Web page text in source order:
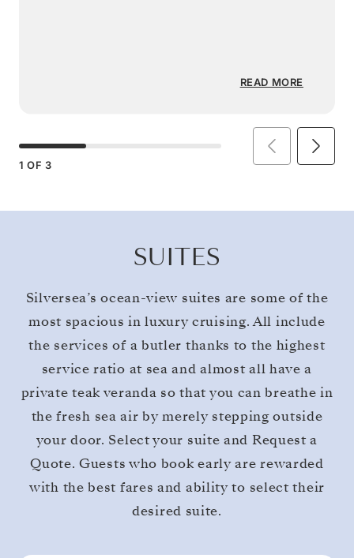
READ MORE
1 OF 3
SUITES
Silversea’s ocean-view suites are some of the
most spacious in luxury cruising. All include
the services of a butler thanks to the highest
service ratio at sea and almost all have a
private teak veranda so that you can breathe in
the fresh sea air by merely stepping outside
your door. Select your suite and Request a
Quote. Guests who book early are rewarded
with the best fares and ability to select their
desired suite.